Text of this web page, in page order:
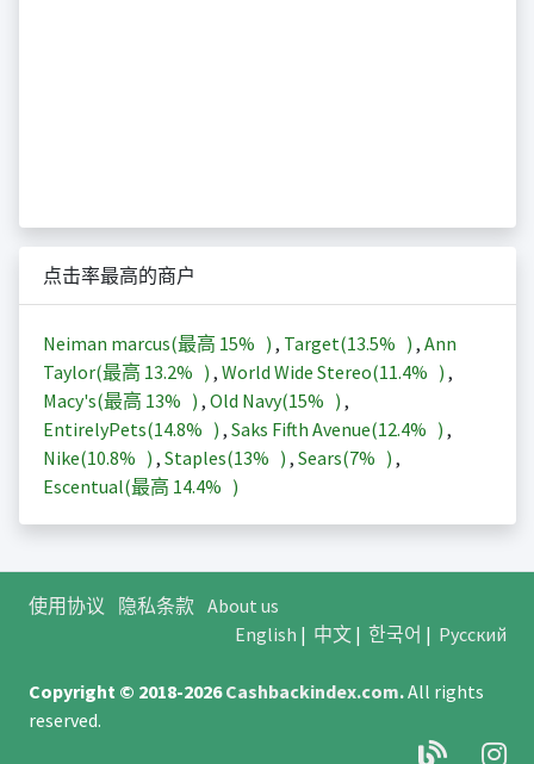
点击率最高的商户
Neiman marcus(最高 15% ) , Target(13.5% ) , Ann
Taylor(最高 13.2% ) , World Wide Stereo(11.4% ) ,
Macy's(最高 13% ) , Old Navy(15% ) ,
EntirelyPets(14.8% ) , Saks Fifth Avenue(12.4% ) ,
Nike(10.8% ) , Staples(13% ) , Sears(7% ) ,
Escentual(最高 14.4% )
使用协议 隐私条款 About us
English | 中文| 한국어 | Русский
Copyright © 2018-2026Cashbackindex.com.All rights
reserved.